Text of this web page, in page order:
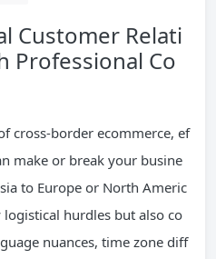
Customer Relati
Professional Co
cross-border ecommerce, ef
make or break your busine
to Europe or North Americ
hurdles but also co
nuances, time zone diff